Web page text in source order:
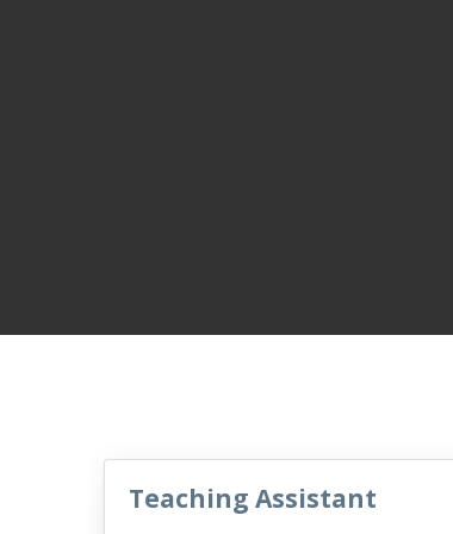
VacancyTitle:
Teaching Assistant